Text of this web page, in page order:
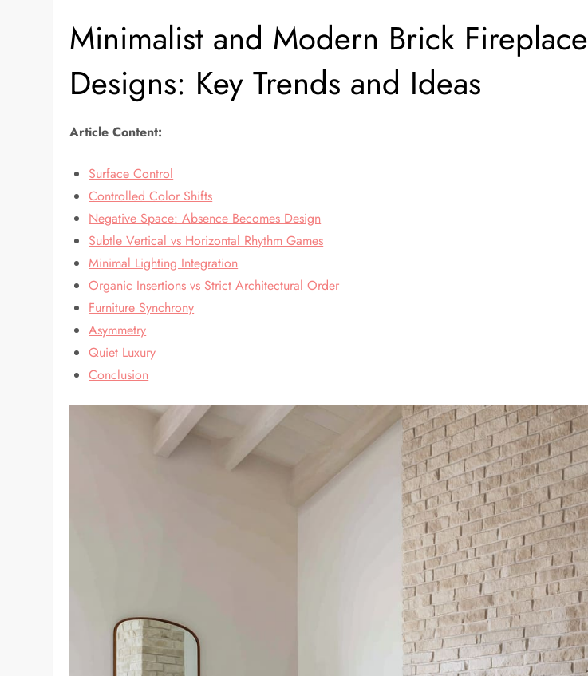
Minimalist and Modern Brick Fireplace
Designs: Key Trends and Ideas
Article Content:
Surface Control
Controlled Color Shifts
Negative Space: Absence Becomes Design
Subtle Vertical vs Horizontal Rhythm Games
Minimal Lighting Integration
Organic Insertions vs Strict Architectural Order
Furniture Synchrony
Asymmetry
Quiet Luxury
Conclusion